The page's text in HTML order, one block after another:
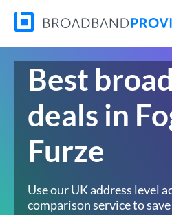
Best
deals in
Furze
Use our UK address level
comparison service to